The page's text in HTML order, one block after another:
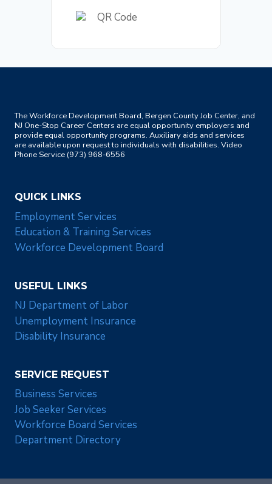
The Workforce Development Board, Bergen County Job Center, and
NJ One-Stop Career Centers are equal opportunity employers and
provide equal opportunity programs. Auxiliary aids and services
are available upon request to individuals with disabilities. Video
Phone Service (973) 968-6556
QUICK LINKS
Employment Services
Education & Training Services
Workforce Development Board
USEFUL LINKS
NJ Department of Labor
Unemployment Insurance
Disability Insurance
SERVICE REQUEST
Business Services
Job Seeker Services
Workforce Board Services
Department Directory